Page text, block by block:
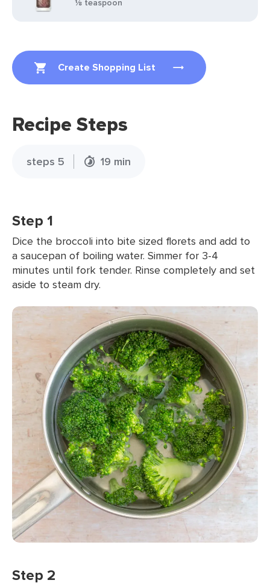
Create Shopping List
⅛ teaspoon
Recipe Steps
steps 5 19 min
Step 1
Dice the broccoli into bite sized florets and add to
a saucepan of boiling water. Simmer for 3-4
minutes until fork tender. Rinse completely and set
aside to steam dry.
Step 2